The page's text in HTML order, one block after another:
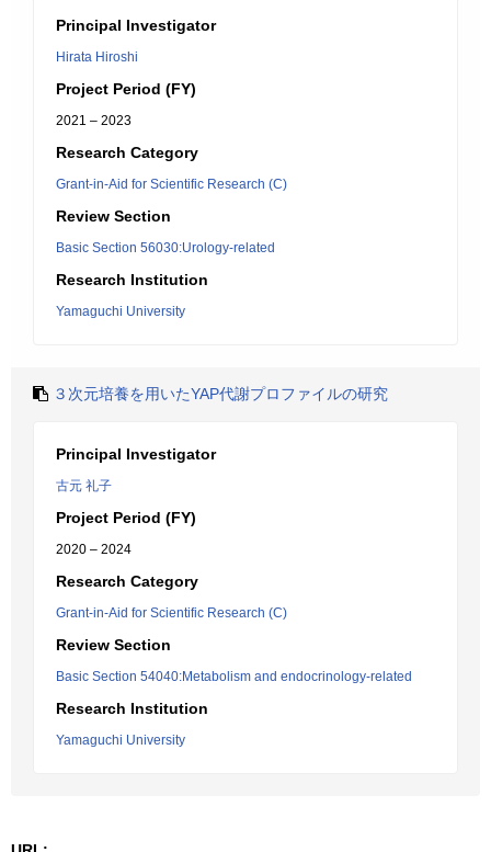
Principal Investigator
Hirata Hiroshi
Project Period (FY)
2021 – 2023
Research Category
Grant-in-Aid for Scientific Research (C)
Review Section
Basic Section 56030:Urology-related
Research Institution
Yamaguchi University
３次元培養を用いたYAP代謝プロファイルの研究
Principal Investigator
古元 礼子
Project Period (FY)
2020 – 2024
Research Category
Grant-in-Aid for Scientific Research (C)
Review Section
Basic Section 54040:Metabolism and endocrinology-related
Research Institution
Yamaguchi University